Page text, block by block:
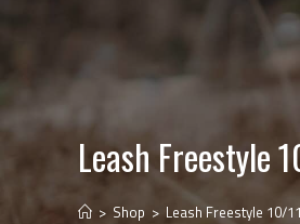
Leash Freestyle
> Shop > Leash Freestyle 10/